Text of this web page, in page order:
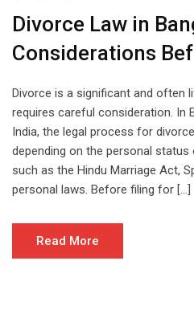
Divorce Law in
Considerations
Divorce is a significant and often
requires careful consideration. In
India, the legal process for
depending on the personal status
such as the Hindu Marriage Act,
personal laws. Before filing for […]
Read More